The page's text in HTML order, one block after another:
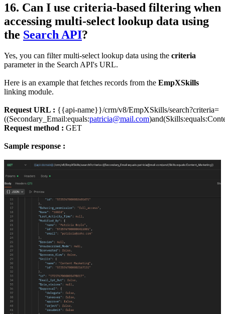
16. Can I use criteria-based filtering when
accessing multi-select lookup data using
the Search API?
Yes, you can filter multi-select lookup data using the criteria
parameter in the Search API's URL.
Here is an example that fetches records from the EmpXSkills
linking module.
Request URL : {{api-name}}/crm/v8/EmpXSkills/search?criteria=
((Secondary_Email:equals:patricia@mail.com
Request method : GET
Sample response :